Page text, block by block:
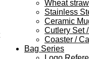
Wheat
Stainless
Ceramic
Cutlery Set
Coaster /
Bag Series